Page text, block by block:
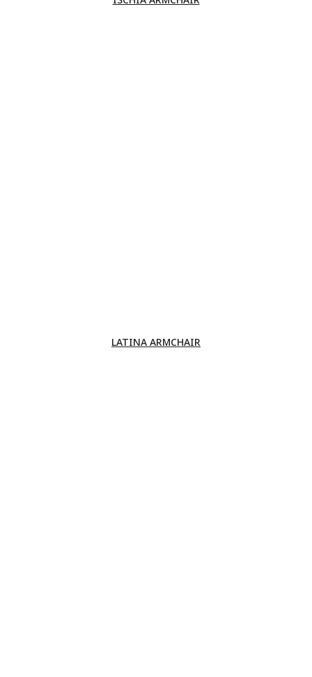
LATINA ARMCHAIR